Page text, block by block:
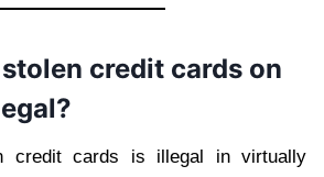
credit cards on
credit cards is illegal in virtually